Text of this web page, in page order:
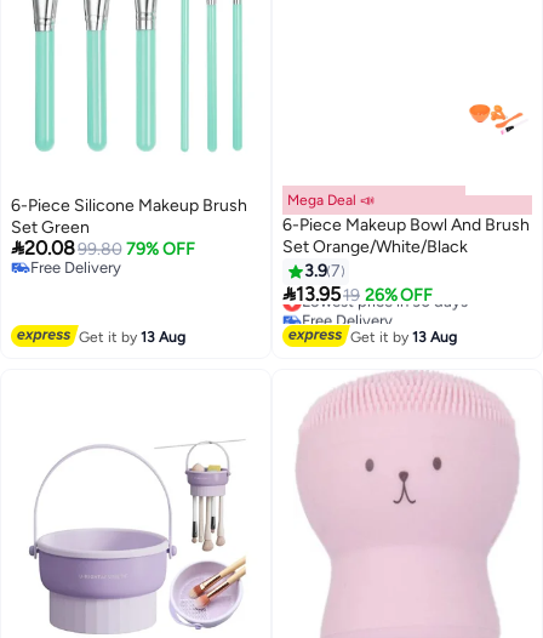
6-Piece Silicone Makeup Brush
Set Green
20.0899.80 79% OFF
Free Delivery
Get it by13 Aug
Mega Deal 📣
6-Piece Makeup Bowl And Brush
Set Orange/White/Black
3.97
13.9519 26% OFF
Lowest price in 30 days
Free Delivery
Lowest price in 30 days
Get it by13 Aug